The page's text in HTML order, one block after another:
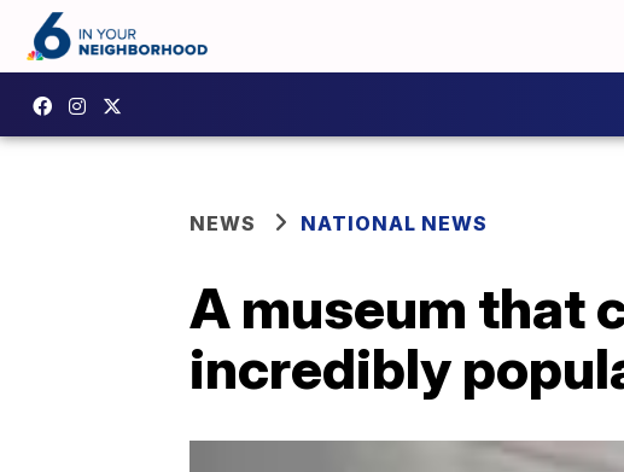
NEWS NATIONAL NEWS
A museum that
incredibly